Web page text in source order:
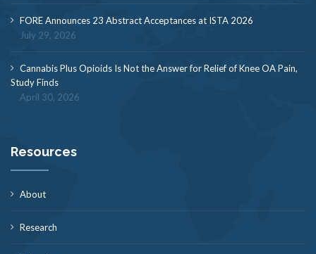
FORE Announces 23 Abstract Acceptances at ISTA 2026
July 29, 2026
Cannabis Plus Opioids Is Not the Answer for Relief of Knee OA Pain,
Study Finds
April 30, 2026
Resources
About
Research